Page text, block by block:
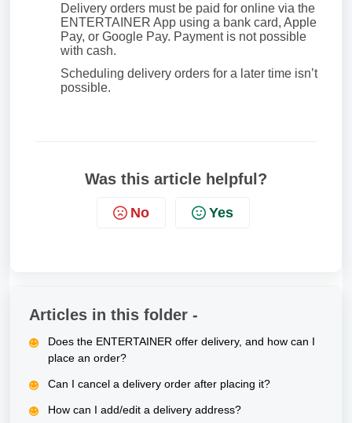
Delivery orders must be paid for online via the
ENTERTAINER App using a bank card, Apple
Pay, or Google Pay. Payment is not possible
with cash.
Scheduling delivery orders for a later time isn’t
possible.
Was this article helpful?
No Yes
Articles in this folder -
Does the ENTERTAINER offer delivery, and how can I
place an order?
Can I cancel a delivery order after placing it?
How can I add/edit a delivery address?